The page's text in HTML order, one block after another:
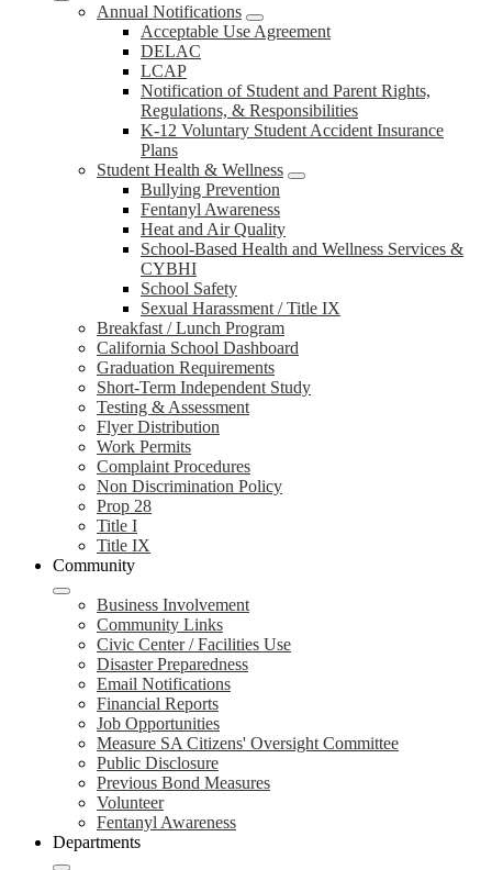
Annual Notifications
Acceptable Use Agreement
DELAC
LCAP
Notification of Student and Parent Rights,
Regulations, & Responsibilities
K-12 Voluntary Student Accident Insurance
Plans
Student Health & Wellness
Bullying Prevention
Fentanyl Awareness
Heat and Air Quality
School-Based Health and Wellness Services &
CYBHI
School Safety
Sexual Harassment / Title IX
Breakfast / Lunch Program
California School Dashboard
Graduation Requirements
Short-Term Independent Study
Testing & Assessment
Flyer Distribution
Work Permits
Complaint Procedures
Non Discrimination Policy
Prop 28
Title I
Title IX
Community
Business Involvement
Community Links
Civic Center / Facilities Use
Disaster Preparedness
Email Notifications
Financial Reports
Job Opportunities
Measure SA Citizens' Oversight Committee
Public Disclosure
Previous Bond Measures
Volunteer
Fentanyl Awareness
Departments